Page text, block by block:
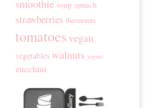
smoothie soup spinach
strawberries thermomix
tomatoes vegan
vegetables walnuts yogurt
zucchini